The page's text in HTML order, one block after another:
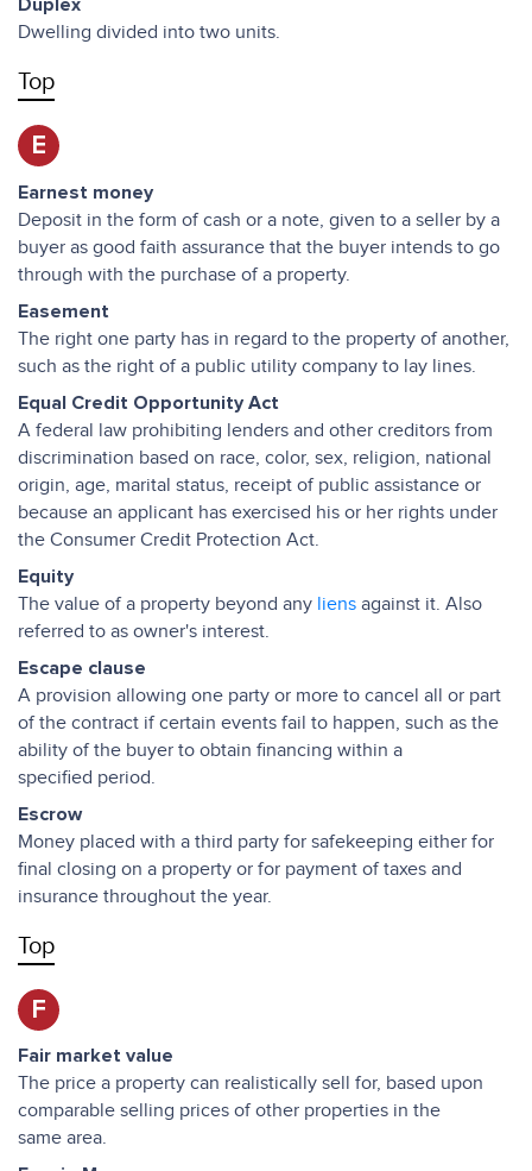
Duplex
Dwelling divided into two units.
Top
E
Earnest money
Deposit in the form of cash or a note, given to a seller by a
buyer as good faith assurance that the buyer intends to go
through with the purchase of a property.
Easement
The right one party has in regard to the property of another,
such as the right of a public utility company to lay lines.
Equal Credit Opportunity Act
A federal law prohibiting lenders and other creditors from
discrimination based on race, color, sex, religion, national
origin, age, marital status, receipt of public assistance or
because an applicant has exercised his or her rights under
the Consumer Credit Protection Act.
Equity
The value of a property beyond any liens against it. Also
referred to as owner's interest.
Escape clause
A provision allowing one party or more to cancel all or part
of the contract if certain events fail to happen, such as the
ability of the buyer to obtain financing within a
specified period.
Escrow
Money placed with a third party for safekeeping either for
final closing on a property or for payment of taxes and
insurance throughout the year.
Top
F
Fair market value
The price a property can realistically sell for, based upon
comparable selling prices of other properties in the
same area.